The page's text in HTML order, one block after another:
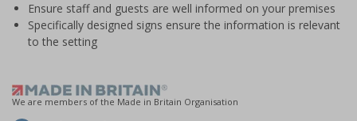
Ensure staff and guests are well informed on your premises
Specifically designed signs ensure the information is relevant
to the setting
We are members of the Made in Britain Organisation